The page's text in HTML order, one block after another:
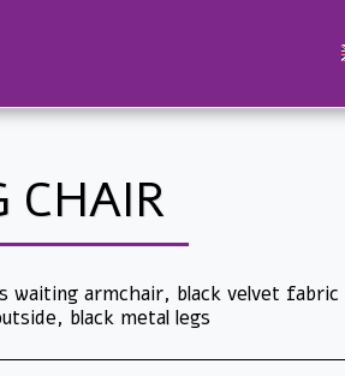
CHAIR
waiting armchair, black velvet
black metal legs